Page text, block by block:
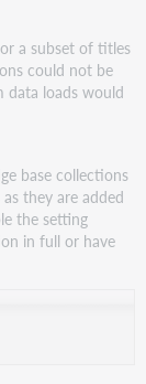
a subset of titles
could not be
data loads would
base collections
they are added
the setting
in full or have